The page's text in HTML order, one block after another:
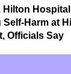
Hilton
Self-Harm at
Officials Say